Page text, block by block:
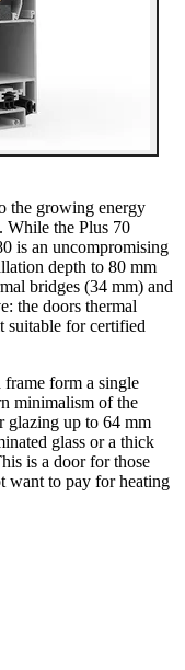
the growing energy
While the Plus 70
is an uncompromising
depth to 80 mm
bridges (34 mm) and
the doors thermal
suitable for certified
frame form a single
minimalism of the
glazing up to 64 mm
glass or a thick
is a door for those
want to pay for heating